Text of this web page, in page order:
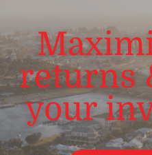
returns
your